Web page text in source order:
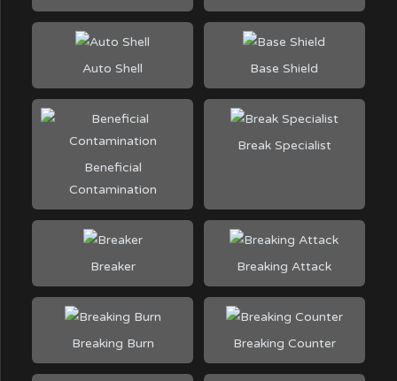
Auto Shell Base Shield
Beneficial
Contamination
Break Specialist
Breaker Breaking Attack
Breaking Burn Breaking Counter